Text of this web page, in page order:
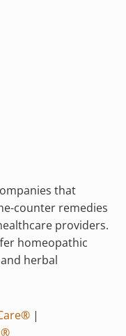
that
counter remedies
providers.
homeopathic
herbal
|